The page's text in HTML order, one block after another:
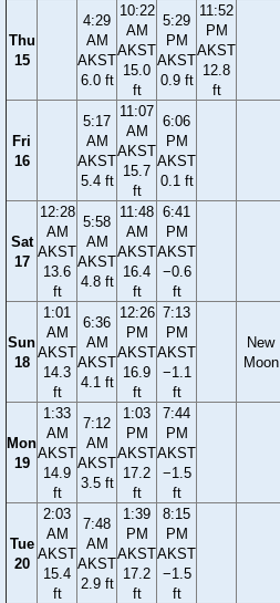
Thu
15
4:29
AM
AKST
6.0 ft
10:22
AM
AKST
15.0
ft
5:29
PM
AKST
0.9 ft
11:52
PM
AKST
12.8
ft
Fri
16
5:17
AM
AKST
5.4 ft
11:07
AM
AKST
15.7
ft
6:06
PM
AKST
0.1 ft
Sat
17
12:28
AM
AKST
13.6
ft
5:58
AM
AKST
4.8 ft
11:48
AM
AKST
16.4
ft
6:41
PM
AKST
−0.6
ft
Sun
18
1:01
AM
AKST
14.3
ft
6:36
AM
AKST
4.1 ft
12:26
PM
AKST
16.9
ft
7:13
PM
AKST
−1.1
ft
New
Moon
Mon
19
1:33
AM
AKST
14.9
ft
7:12
AM
AKST
3.5 ft
1:03
PM
AKST
17.2
ft
7:44
PM
AKST
−1.5
ft
Tue
20
2:03
AM
AKST
15.4
ft
7:48
AM
AKST
2.9 ft
1:39
PM
AKST
17.2
ft
8:15
PM
AKST
−1.5
ft